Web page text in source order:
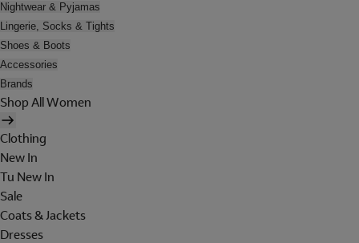
Nightwear & Pyjamas
Lingerie, Socks & Tights
Shoes & Boots
Accessories
Brands
Shop All Women
Clothing
New In
Tu New In
Sale
Coats & Jackets
Dresses